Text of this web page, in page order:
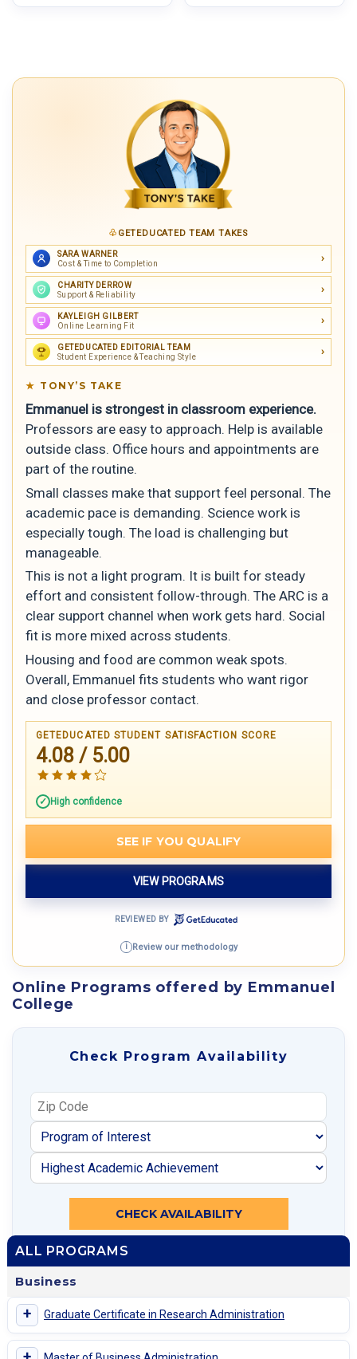
GETEDUCATED TEAM TAKES
SARA WARNER
Cost & Time to Completion
CHARITY DERROW
Support & Reliability
KAYLEIGH GILBERT
Online Learning Fit
GETEDUCATED EDITORIAL TEAM
Student Experience & Teaching Style
TONY’S TAKE
Emmanuel is strongest in classroom experience.
Professors are easy to approach. Help is available
outside class. Office hours and appointments are
part of the routine.
Small classes make that support feel personal. The
academic pace is demanding. Science work is
especially tough. The load is challenging but
manageable.
This is not a light program. It is built for steady
effort and consistent follow-through. The ARC is a
clear support channel when work gets hard. Social
fit is more mixed across students.
Housing and food are common weak spots.
Overall, Emmanuel fits students who want rigor
and close professor contact.
GETEDUCATED STUDENT SATISFACTION SCORE
4.08 / 5.00
High confidence
SEE IF YOU QUALIFY
VIEW PROGRAMS
REVIEWED BY
i Review our methodology
Online Programs offered by Emmanuel
College
Check Program Availability
CHECK AVAILABILITY
ALL PROGRAMS
Business
+ Graduate Certificate in Research Administration